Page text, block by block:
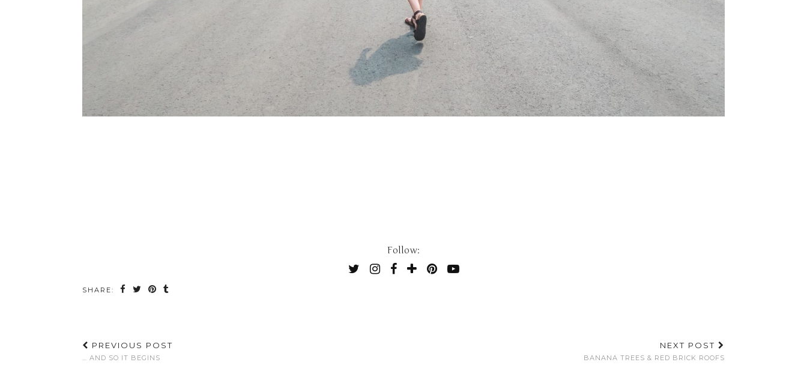
Follow:
SHARE:
PREVIOUS POST
… AND SO IT BEGINS
NEXT POST
BANANA TREES & RED BRICK ROOFS